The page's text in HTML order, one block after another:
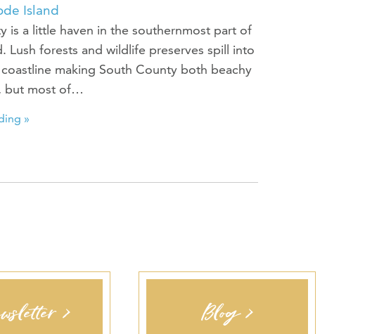
Island
is a little haven in the southernmost part of
Lush forests and wildlife preserves spill into
making South County both beachy
but most of…
»
> Blog >